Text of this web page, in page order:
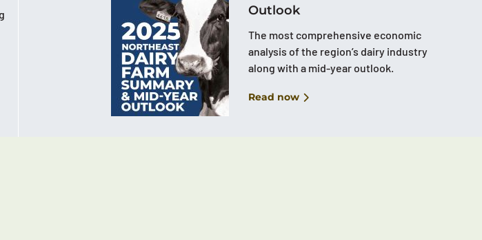
Outlook
The most comprehensive economic
analysis of the region’s dairy industry
along with a mid-year outlook.
Read now